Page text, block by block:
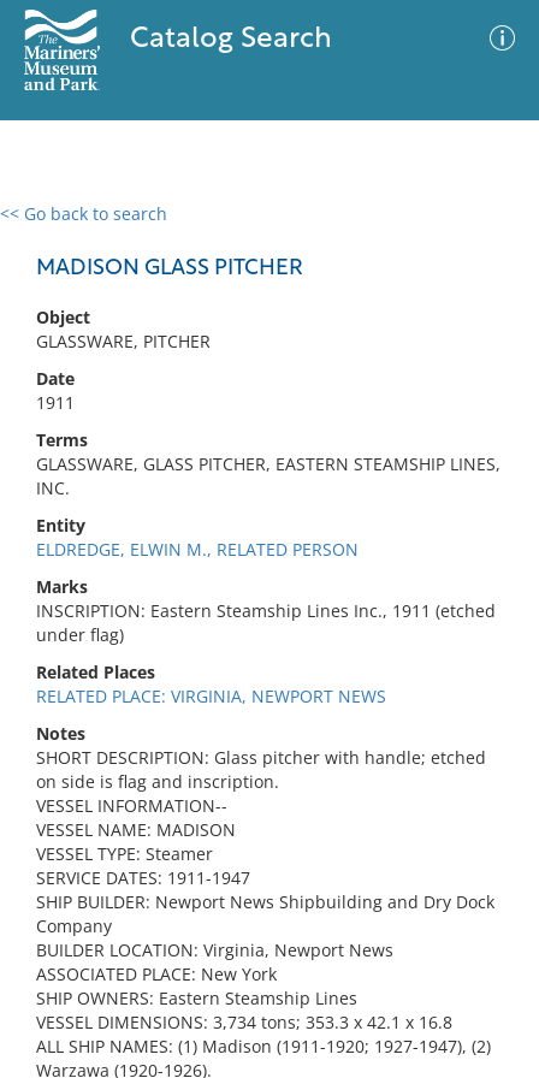
Catalog Search
<< Go back to search
MADISON GLASS PITCHER
Object
GLASSWARE, PITCHER
Date
1911
Terms
GLASSWARE, GLASS PITCHER, EASTERN STEAMSHIP LINES,
INC.
Entity
ELDREDGE, ELWIN M., RELATED PERSON
Marks
INSCRIPTION: Eastern Steamship Lines Inc., 1911 (etched
under flag)
Related Places
RELATED PLACE: VIRGINIA, NEWPORT NEWS
Notes
SHORT DESCRIPTION: Glass pitcher with handle; etched
on side is flag and inscription.
VESSEL INFORMATION--
VESSEL NAME: MADISON
VESSEL TYPE: Steamer
SERVICE DATES: 1911-1947
SHIP BUILDER: Newport News Shipbuilding and Dry Dock
Company
BUILDER LOCATION: Virginia, Newport News
ASSOCIATED PLACE: New York
SHIP OWNERS: Eastern Steamship Lines
VESSEL DIMENSIONS: 3,734 tons; 353.3 x 42.1 x 16.8
ALL SHIP NAMES: (1) Madison (1911-1920; 1927-1947), (2)
Warzawa (1920-1926).
0 results